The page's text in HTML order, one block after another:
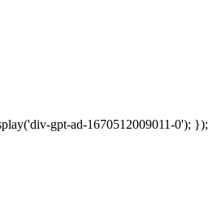
gpt-ad-1670512009011-0'); });